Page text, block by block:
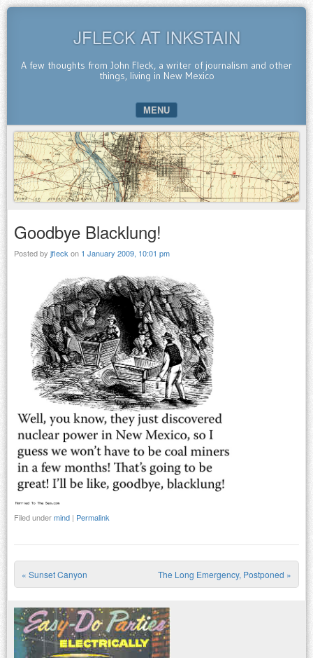
JFLECK AT INKSTAIN
A few thoughts from John Fleck, a writer of journalism and other
things, living in New Mexico
MENU
SKIP TO CONTENT
Goodbye Blacklung!
Posted by jfleck on 1 January 2009, 10:01 pm
Filed undermind | Permalink
Post navigation
« Sunset Canyon The Long Emergency, Postponed »